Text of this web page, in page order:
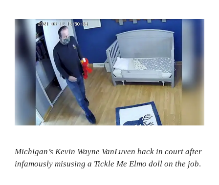
Michigan’s Kevin Wayne VanLuven back in court after
infamously misusing a Tickle Me Elmo doll on the job.